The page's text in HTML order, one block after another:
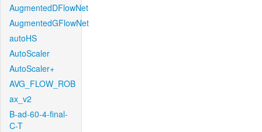
AugmentedDFlowNet
AugmentedGFlowNet
autoHS
AutoScaler
AutoScaler+
AVG_FLOW_ROB
ax_v2
B-ad-60-4-final-
C-T